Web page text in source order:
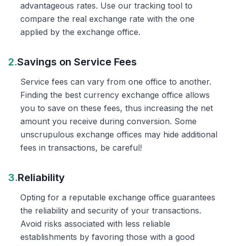
advantageous rates. Use our tracking tool to
compare the real exchange rate with the one
applied by the exchange office.
2.Savings on Service Fees
Service fees can vary from one office to another.
Finding the best currency exchange office allows
you to save on these fees, thus increasing the net
amount you receive during conversion. Some
unscrupulous exchange offices may hide additional
fees in transactions, be careful!
3.Reliability
Opting for a reputable exchange office guarantees
the reliability and security of your transactions.
Avoid risks associated with less reliable
establishments by favoring those with a good